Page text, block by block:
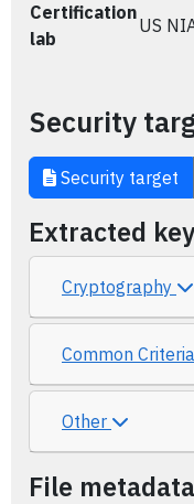
Certification
lab
US
Security
Security target
Extracted
Cryptography
Common Criteria
Other
File metadata